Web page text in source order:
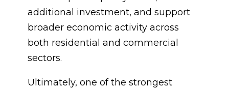
additional investment, and support
broader economic activity across
both residential and commercial
sectors.
Ultimately, one of the strongest